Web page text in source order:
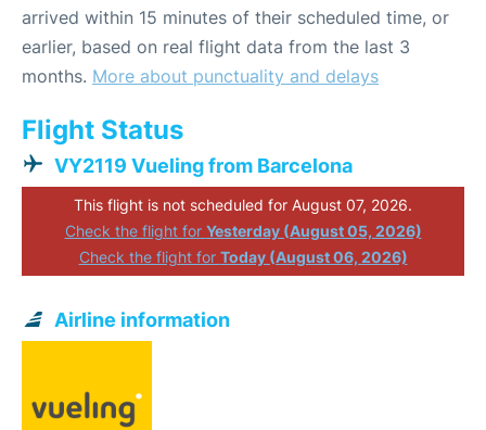
arrived within 15 minutes of their scheduled time, or
earlier, based on real flight data from the last 3
months. More about punctuality and delays
Flight Status
VY2119 Vueling from Barcelona
This flight is not scheduled for August 07, 2026.
Check the flight for Yesterday (August 05, 2026)
Check the flight for Today (August 06, 2026)
Airline information